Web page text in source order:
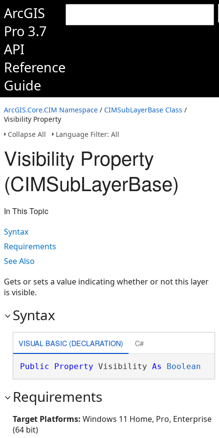
ArcGIS
Pro 3.7
API
Reference
Guide
ArcGIS.Core.CIM Namespace / CIMSubLayerBase Class /
Visibility Property
Collapse All
Language Filter: All
Visibility Property
(CIMSubLayerBase)
In This Topic
Syntax
Requirements
See Also
Gets or sets a value indicating whether or not this layer
is visible.
Syntax
VISUAL BASIC (DECLARATION) C#
Public Property Visibility As Boolean
Requirements
Target Platforms: Windows 11 Home, Pro, Enterprise
(64 bit)